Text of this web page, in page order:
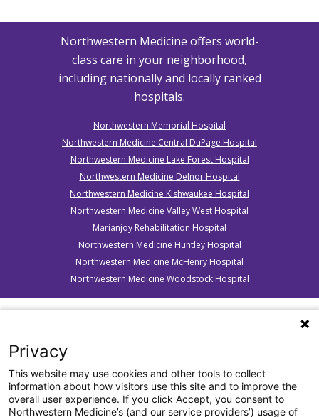
American Stroke Association. Reproduced with permission
from Intermountain Healthcare. © 2011 Intermountain
Healthcare. All rights reserved.
Northwestern Medicine offers world-
class care in your neighborhood,
including nationally and locally ranked
hospitals.
Northwestern Memorial Hospital
Northwestern Medicine Central DuPage Hospital
Northwestern Medicine Lake Forest Hospital
Northwestern Medicine Delnor Hospital
Northwestern Medicine Kishwaukee Hospital
Northwestern Medicine Valley West Hospital
Marianjoy Rehabilitation Hospital
Northwestern Medicine Huntley Hospital
Northwestern Medicine McHenry Hospital
Northwestern Medicine Woodstock Hospital
Privacy
This website may use cookies and other tools to collect
information about how visitors use this site and to improve the
overall user experience. If you click Accept, you consent to
Northwestern Medicine’s (and our service providers’) usage of